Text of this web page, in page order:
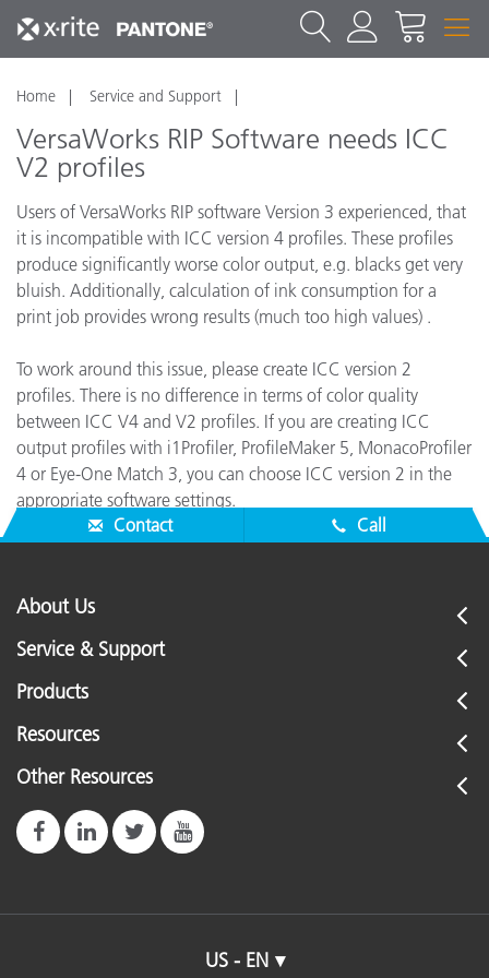
Home Service and Support
VersaWorks RIP Software needs ICC
V2 profiles
Users of VersaWorks RIP software Version 3 experienced, that
it is incompatible with ICC version 4 profiles. These profiles
produce significantly worse color output, e.g. blacks get very
bluish. Additionally, calculation of ink consumption for a
print job provides wrong results (much too high values) .
To work around this issue, please create ICC version 2
profiles. There is no difference in terms of color quality
between ICC V4 and V2 profiles. If you are creating ICC
output profiles with i1Profiler, ProfileMaker 5, MonacoProfiler
4 or Eye-One Match 3, you can choose ICC version 2 in the
appropriate software settings.
Contact
Call
About Us
Service & Support
Products
Resources
Other Resources
US - EN